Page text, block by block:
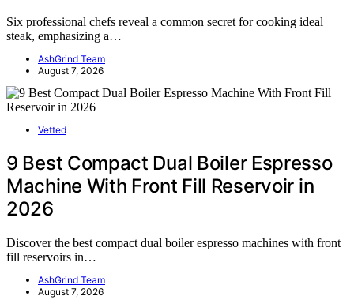
Six professional chefs reveal a common secret for cooking ideal
steak, emphasizing a…
AshGrind Team
August 7, 2026
Vetted
9 Best Compact Dual Boiler Espresso
Machine With Front Fill Reservoir in
2026
Discover the best compact dual boiler espresso machines with front
fill reservoirs in…
AshGrind Team
August 7, 2026